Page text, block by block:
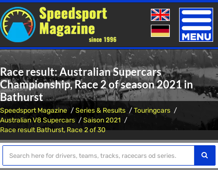
Toggle
Race result: Australian Supercars
Championship, Race 2 of season 2021 in
Bathurst
Speedsport Magazine Series & Results
Touringcars
Australian V8 Supercars
Saison 2021
Race result Bathurst, Race 2 of 30